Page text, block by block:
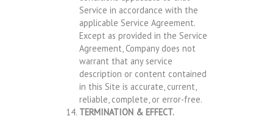
Service in accordance with the
applicable Service Agreement.
Except as provided in the Service
Agreement, Company does not
warrant that any service
description or content contained
in this Site is accurate, current,
reliable, complete, or error-free.
TERMINATION & EFFECT.